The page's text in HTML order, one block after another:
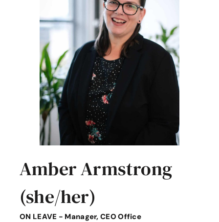
Amber Armstrong
(she/her)
ON LEAVE - Manager, CEO Office